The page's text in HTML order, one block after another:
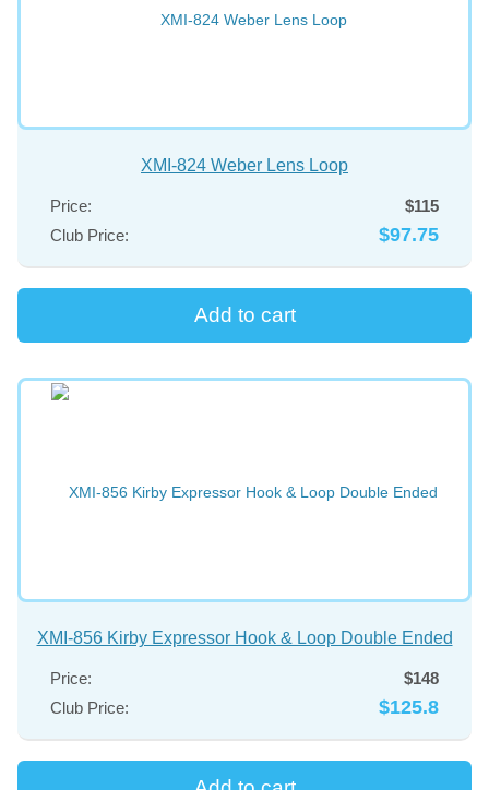
XMI-824 Weber Lens Loop
Price:
$115
Club Price:
$97.75
XMI-856 Kirby Expressor Hook & Loop Double Ended
Price:
$148
Club Price:
$125.8